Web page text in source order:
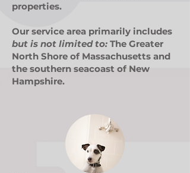
properties.
Our service area primarily includes
but is not limited to: The Greater
North Shore of Massachusetts and
the southern seacoast of New
Hampshire.